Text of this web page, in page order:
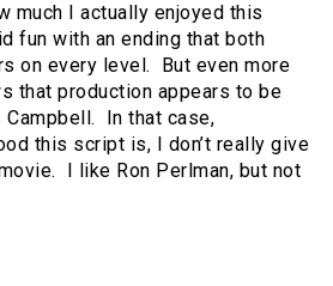
much I actually enjoyed this
fun with an ending that both
on every level. But even more
that production appears to be
In that case,
this script is, I don’t really give
I like Ron Perlman, but not